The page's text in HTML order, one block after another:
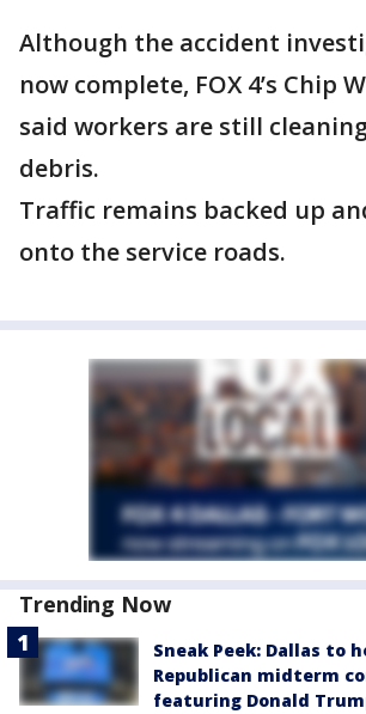
Although the accident
now complete, FOX 4’s Chip
said workers are still
debris.
Traffic remains backed up
onto the service roads.
Trending Now
Sneak Peek: Dallas to
Republican midterm
featuring Donald